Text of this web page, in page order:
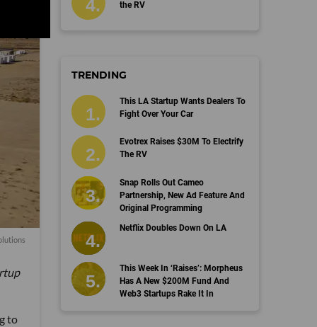
to
the RV
TRENDING
This LA Startup Wants Dealers To
Fight Over Your Car
Evotrex Raises $30M To Electrify
The RV
Snap Rolls Out Cameo
Partnership, New Ad Feature And
Original Programming
Netflix Doubles Down On LA
This Week In ‘Raises’: Morpheus
Has A New $200M Fund And
Web3 Startups Rake It In